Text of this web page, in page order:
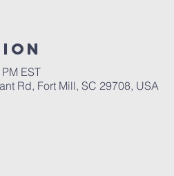
EST
Rd, Fort Mill, SC 29708, USA